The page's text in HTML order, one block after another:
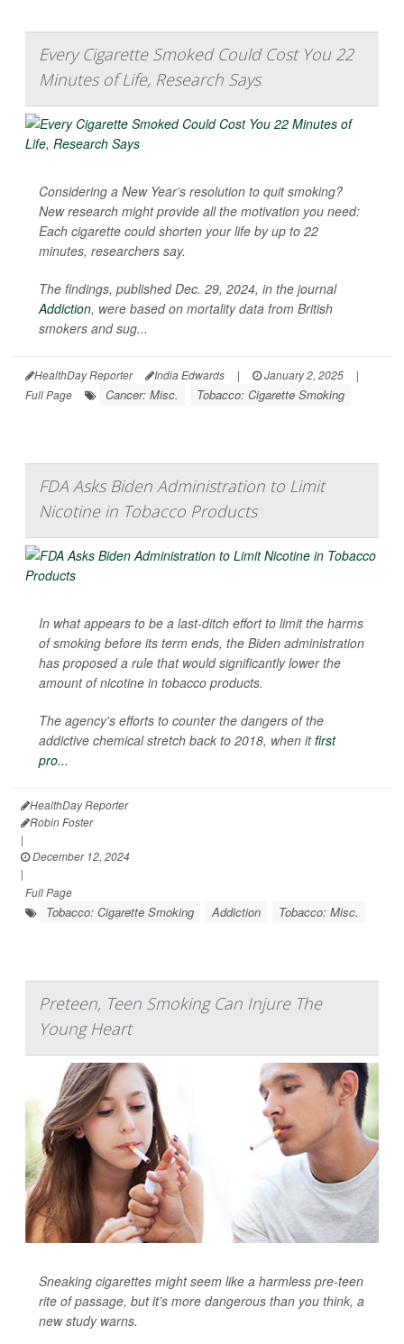
Every Cigarette Smoked Could Cost You 22
Minutes of Life, Research Says
Considering a New Year’s resolution to quit smoking?
New research might provide all the motivation you need:
Each cigarette could shorten your life by up to 22
minutes, researchers say.
The findings, published Dec. 29, 2024, in the journal
Addiction, were based on mortality data from British
smokers and sug...
HealthDay Reporter India Edwards | January 2, 2025
|
Full Page
Cancer: Misc. Tobacco: Cigarette Smoking
FDA Asks Biden Administration to Limit
Nicotine in Tobacco Products
In what appears to be a last-ditch effort to limit the harms
of smoking before its term ends, the Biden administration
has proposed a rule that would significantly lower the
amount of nicotine in tobacco products.
The agency's efforts to counter the dangers of the
addictive chemical stretch back to 2018, when itfirst
pro...
HealthDay Reporter
Robin Foster
|
December 12, 2024
|
Full Page
Tobacco: Cigarette Smoking Addiction Tobacco: Misc.
Preteen, Teen Smoking Can Injure The
Young Heart
Sneaking cigarettes might seem like a harmless pre-teen
rite of passage, but it’s more dangerous than you think, a
new study warns.